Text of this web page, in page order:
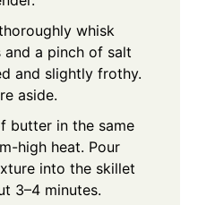
whisk
a pinch of salt
and slightly frothy.
aside.
butter in the same
high heat. Pour
into the skillet
3–4 minutes.